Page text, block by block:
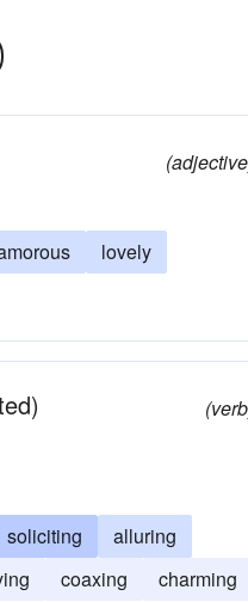
lovely
soliciting
alluring
coaxing
charming